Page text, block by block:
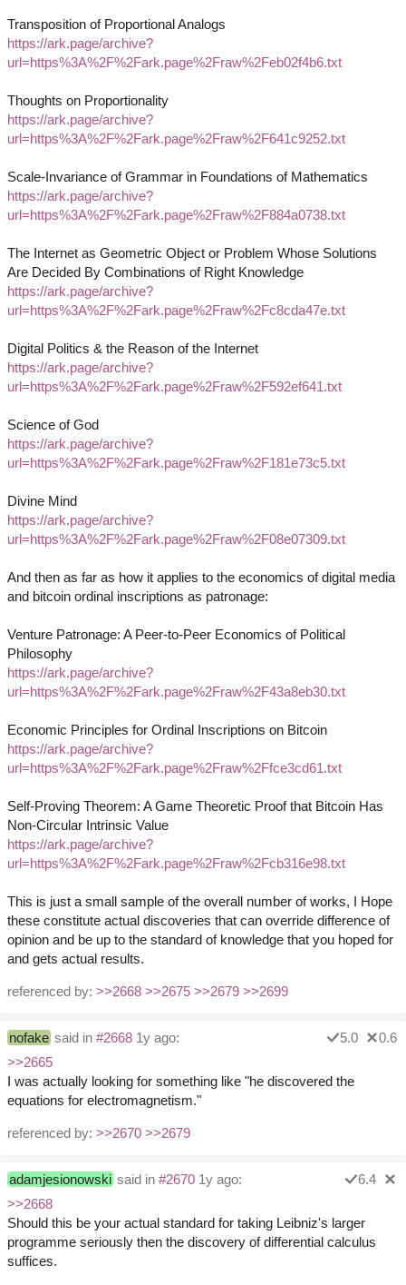
Transposition of Proportional Analogs
https://ark.page/archive?
url=https%3A%2F%2Fark.page%2Fraw%2Feb02f4b6.txt
Thoughts on Proportionality
https://ark.page/archive?
url=https%3A%2F%2Fark.page%2Fraw%2F641c9252.txt
Scale-Invariance of Grammar in Foundations of Mathematics
https://ark.page/archive?
url=https%3A%2F%2Fark.page%2Fraw%2F884a0738.txt
The Internet as Geometric Object or Problem Whose Solutions
Are Decided By Combinations of Right Knowledge
https://ark.page/archive?
url=https%3A%2F%2Fark.page%2Fraw%2Fc8cda47e.txt
Digital Politics & the Reason of the Internet
https://ark.page/archive?
url=https%3A%2F%2Fark.page%2Fraw%2F592ef641.txt
Science of God
https://ark.page/archive?
url=https%3A%2F%2Fark.page%2Fraw%2F181e73c5.txt
Divine Mind
https://ark.page/archive?
url=https%3A%2F%2Fark.page%2Fraw%2F08e07309.txt
And then as far as how it applies to the economics of digital media
and bitcoin ordinal inscriptions as patronage:
Venture Patronage: A Peer-to-Peer Economics of Political
Philosophy
https://ark.page/archive?
url=https%3A%2F%2Fark.page%2Fraw%2F43a8eb30.txt
Economic Principles for Ordinal Inscriptions on Bitcoin
https://ark.page/archive?
url=https%3A%2F%2Fark.page%2Fraw%2Ffce3cd61.txt
Self-Proving Theorem: A Game Theoretic Proof that Bitcoin Has
Non-Circular Intrinsic Value
https://ark.page/archive?
url=https%3A%2F%2Fark.page%2Fraw%2Fcb316e98.txt
This is just a small sample of the overall number of works, I Hope
these constitute actual discoveries that can override difference of
opinion and be up to the standard of knowledge that you hoped for
and gets actual results.
referenced by: >>2668 >>2675 >>2679 >>2699
nofake said in #2668 1y ago: 5.0
0.6
>>2665
I was actually looking for something like "he discovered the
equations for electromagnetism."
referenced by: >>2670 >>2679
adamjesionowski said in #2670 1y ago:
6.4
>>2668
Should this be your actual standard for taking Leibniz's larger
programme seriously then the discovery of differential calculus
suffices.